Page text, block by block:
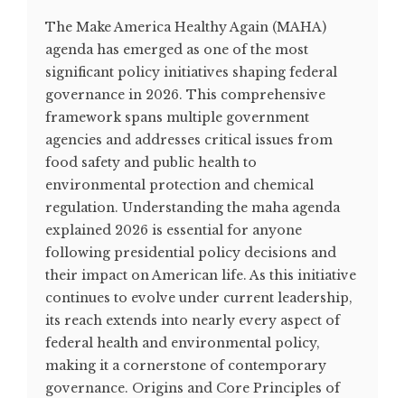
The Make America Healthy Again (MAHA)
agenda has emerged as one of the most
significant policy initiatives shaping federal
governance in 2026. This comprehensive
framework spans multiple government
agencies and addresses critical issues from
food safety and public health to
environmental protection and chemical
regulation. Understanding the maha agenda
explained 2026 is essential for anyone
following presidential policy decisions and
their impact on American life. As this initiative
continues to evolve under current leadership,
its reach extends into nearly every aspect of
federal health and environmental policy,
making it a cornerstone of contemporary
governance. Origins and Core Principles of